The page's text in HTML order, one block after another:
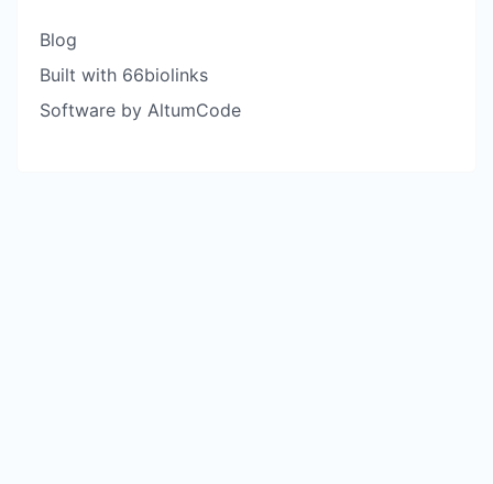
Blog
Built with 66biolinks
Software by AltumCode